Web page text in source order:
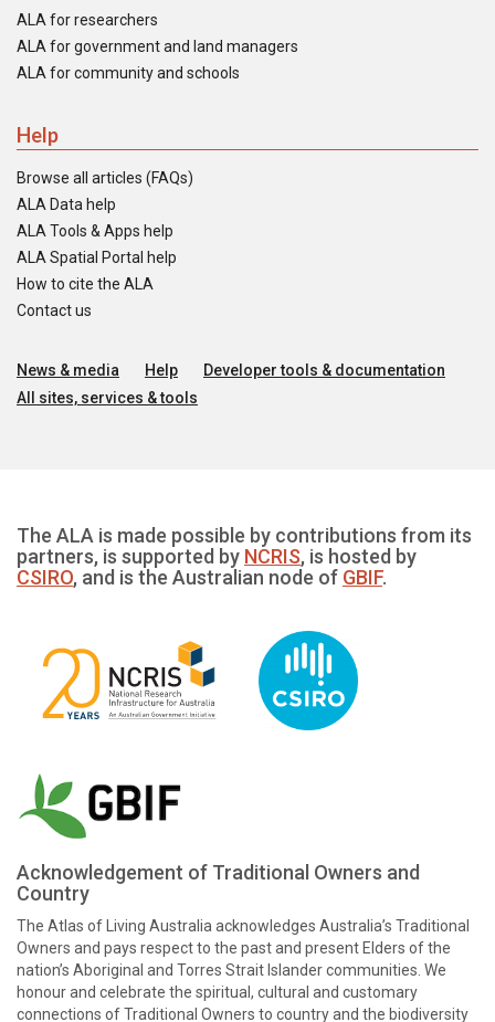
ALA for researchers
ALA for government and land managers
ALA for community and schools
Help
Browse all articles (FAQs)
ALA Data help
ALA Tools & Apps help
ALA Spatial Portal help
How to cite the ALA
Contact us
News & media Help
Developer tools & documentation
All sites, services & tools
The ALA is made possible by contributions from its
partners, is supported by NCRIS, is hosted by
CSIRO, and is the Australian node of GBIF.
Acknowledgement of Traditional Owners and
Country
The Atlas of Living Australia acknowledges Australia’s Traditional
Owners and pays respect to the past and present Elders of the
nation’s Aboriginal and Torres Strait Islander communities. We
honour and celebrate the spiritual, cultural and customary
connections of Traditional Owners to country and the biodiversity